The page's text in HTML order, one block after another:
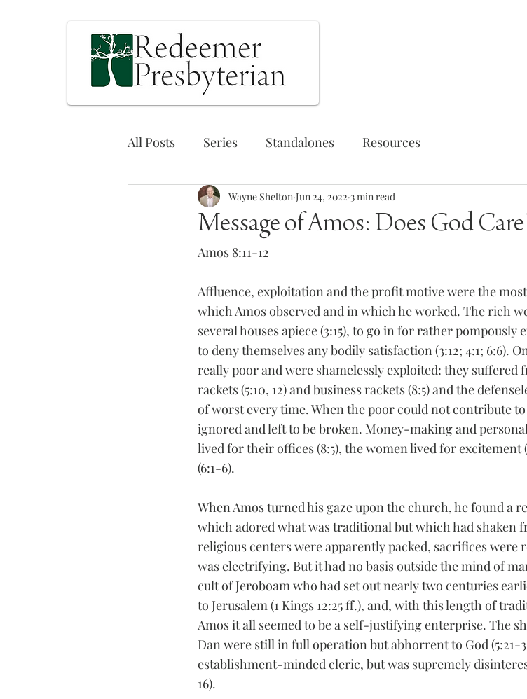
All Posts Series Standalones Resources
Message of Amos: Does God
Wayne Shelton Jun 24, 2022 3 min read
Amos 8:11-12
Affluence, exploitation and the profit motive were the
which Amos observed and in which he worked. The rich
several houses apiece (3:15), to go in for rather
to deny themselves any bodily satisfaction (3:12; 4:1; 6:6).
really poor and were shamelessly exploited: they suffered
rackets (5:10, 12) and business rackets (8:5) and the
of worst every time. When the poor could not contribute
ignored and left to be broken. Money-making and
lived for their offices (8:5), the women lived for
(6:1-6).
When Amos turned his gaze upon the church, he found a
which adored what was traditional but which had shaken
religious centers were apparently packed, sacrifices were
was electrifying. But it had no basis outside the mind of
cult of Jeroboam who had set out nearly two centuries
to Jerusalem (1 Kings 12:25 ff.), and, with this length of
Amos it all seemed to be a self-justifying enterprise. The
Dan were still in full operation but abhorrent to God (5:21-
establishment-minded cleric, but was supremely
16).